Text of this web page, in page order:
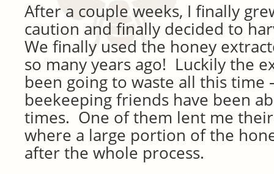
After a couple weeks, I finally
caution and finally decided to
We finally used the honey
so many years ago! Luckily the
been going to waste all this time
beekeeping friends have been
times. One of them lent me
where a large portion of the
after the whole process.